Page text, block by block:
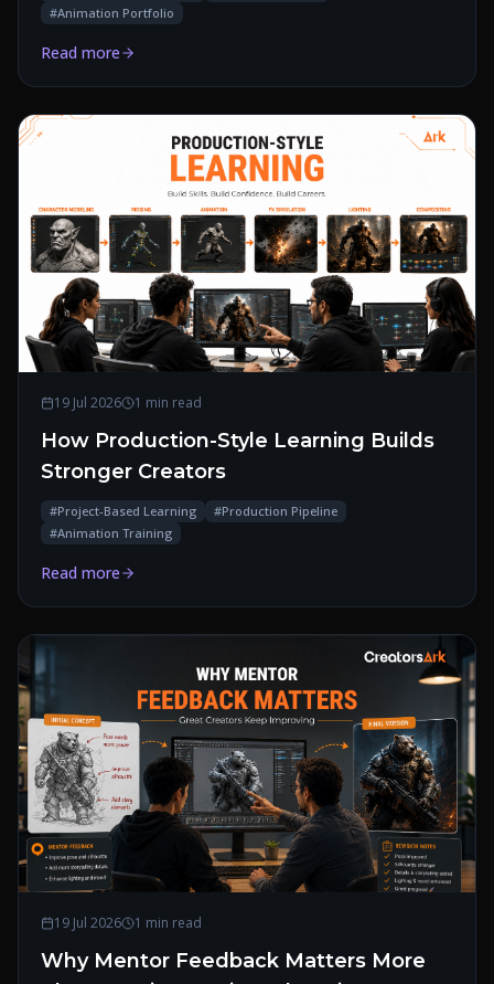
#Animation Portfolio
Read more
19 Jul 2026 1 min read
How Production-Style Learning Builds
Stronger Creators
#Project-Based Learning #Production Pipeline
#Animation Training
Read more
19 Jul 2026 1 min read
Why Mentor Feedback Matters More